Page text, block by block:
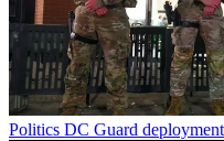
Politics DC Guard